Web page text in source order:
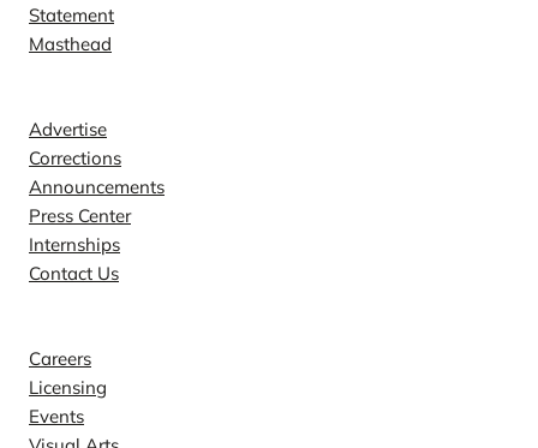
Statement
Masthead
Advertise
Corrections
Announcements
Press Center
Internships
Contact Us
Careers
Licensing
Events